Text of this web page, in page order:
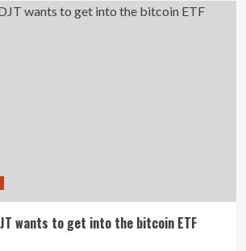
wants to get into the bitcoin ETF